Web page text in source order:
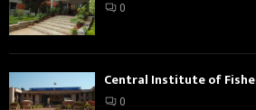
0
Central Institute of
0